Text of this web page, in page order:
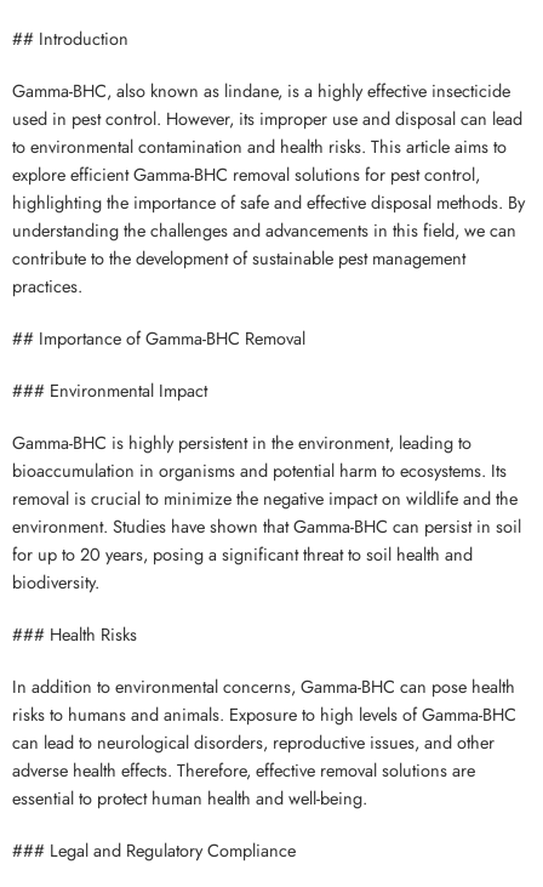
## Introduction
Gamma-BHC, also known as lindane, is a highly effective insecticide
used in pest control. However, its improper use and disposal can lead
to environmental contamination and health risks. This article aims to
explore efficient Gamma-BHC removal solutions for pest control,
highlighting the importance of safe and effective disposal methods. By
understanding the challenges and advancements in this field, we can
contribute to the development of sustainable pest management
practices.
## Importance of Gamma-BHC Removal
### Environmental Impact
Gamma-BHC is highly persistent in the environment, leading to
bioaccumulation in organisms and potential harm to ecosystems. Its
removal is crucial to minimize the negative impact on wildlife and the
environment. Studies have shown that Gamma-BHC can persist in soil
for up to 20 years, posing a significant threat to soil health and
biodiversity.
### Health Risks
In addition to environmental concerns, Gamma-BHC can pose health
risks to humans and animals. Exposure to high levels of Gamma-BHC
can lead to neurological disorders, reproductive issues, and other
adverse health effects. Therefore, effective removal solutions are
essential to protect human health and well-being.
### Legal and Regulatory Compliance